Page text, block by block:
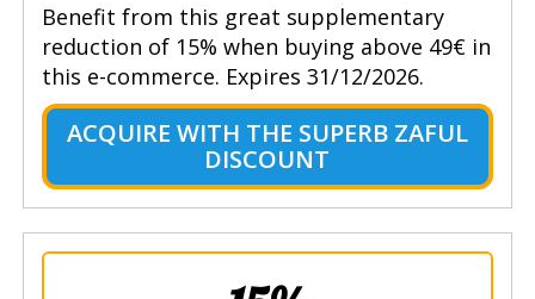
Benefit from this great supplementary
reduction of 15% when buying above 49€ in
this e-commerce. Expires 31/12/2026.
ACQUIRE WITH THE SUPERB ZAFUL
DISCOUNT